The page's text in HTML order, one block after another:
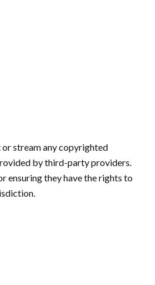
stream any copyrighted
by third-party providers.
ensuring they have the rights to